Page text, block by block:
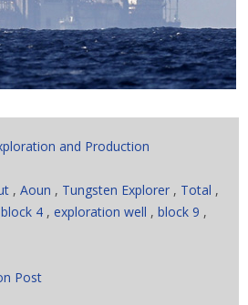
and Production
, Aoun , Tungsten Explorer , Total ,
block 4 , exploration well , block 9 ,
Post